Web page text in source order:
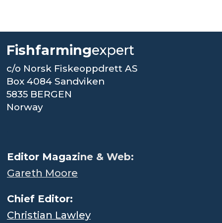
Fishfarmingexpert
c/o Norsk Fiskeoppdrett AS
Box 4084 Sandviken
5835 BERGEN
Norway
Editor Magazine & Web:
Gareth Moore
Chief Editor:
Christian Lawley